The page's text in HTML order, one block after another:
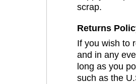
scrap.
Returns
If you wish to
and in any
long as you
such as the